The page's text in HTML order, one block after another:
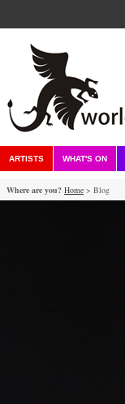
ARTISTS WHAT'S ON
Where are you? Home > Blog